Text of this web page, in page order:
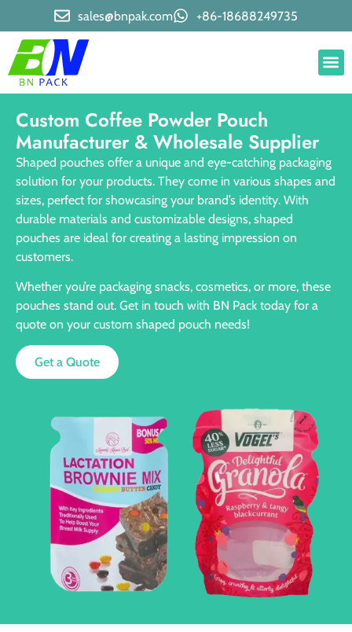
sales@bnpak.com +86-18688249735
Custom Coffee Powder Pouch
Manufacturer & Wholesale Supplier
Shaped pouches offer a unique and eye-catching packaging
solution for your products. They come in various shapes and
sizes, perfect for showcasing your brand’s identity. With
durable materials and customizable designs, shaped
pouches are ideal for creating a lasting impression on
customers.
Whether you’re packaging snacks, cosmetics, or more, these
pouches stand out. Get in touch with BN Pack today for a
quote on your custom shaped pouch needs!
Get a Quote